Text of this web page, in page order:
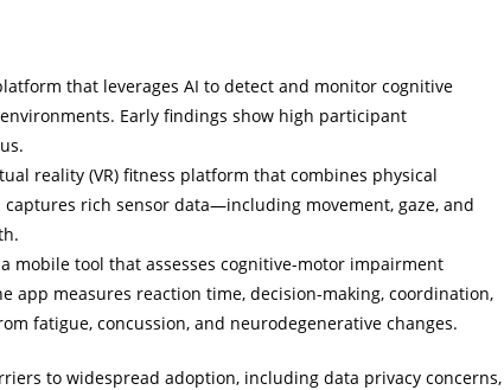
that leverages AI to detect and monitor cognitive
Early findings show high participant
reality (VR) fitness platform that combines physical
rich sensor data—including movement, gaze, and
mobile tool that assesses cognitive-motor impairment
app measures reaction time, decision-making, coordination,
fatigue, concussion, and neurodegenerative changes.
to widespread adoption, including data privacy concerns,